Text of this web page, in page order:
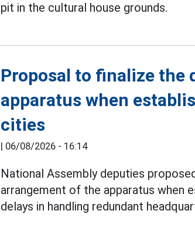
pit in the cultural house grounds.
Proposal to finalize the
apparatus when
cities
| 06/08/2026 - 16:14
National Assembly deputies
arrangement of the apparatus when
delays in handling redundant